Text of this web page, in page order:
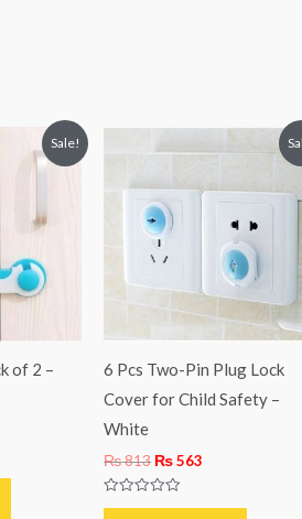
Sale!
of 2 –
6 Pcs Two-Pin Plug Lock
Cover for Child Safety –
White
₨813
price
₨ 813.
₨563
Current
price
₨ 563.
Rated